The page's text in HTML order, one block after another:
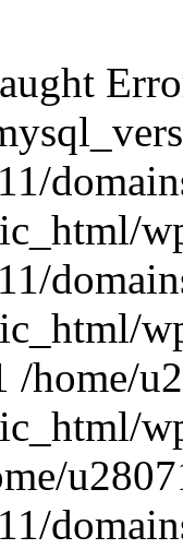
/home/